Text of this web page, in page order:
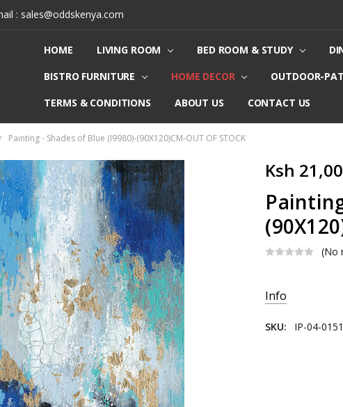
: sales@oddskenya.com
HOME LIVING ROOM BED ROOM & STUDY
BISTRO FURNITURE
HOME DECOR OUTDOOR-
TERMS & CONDITIONS
ABOUT US CONTACT US
Painting - Shades of Blue (I9980)-(90X120)CM-OUT OF STOCK
Ksh
(No
Stock:
Info
SKU: IP-04-0151